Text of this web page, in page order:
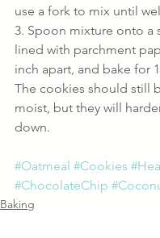
use a fork to mix until
3. Spoon mixture onto a
lined with parchment
inch apart, and bake for
The cookies should still
moist, but they will
down.
#Oatmeal #Cookies
#ChocolateChip
Baking